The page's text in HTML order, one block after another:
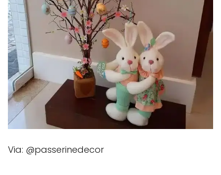
Via: @passerinedecor